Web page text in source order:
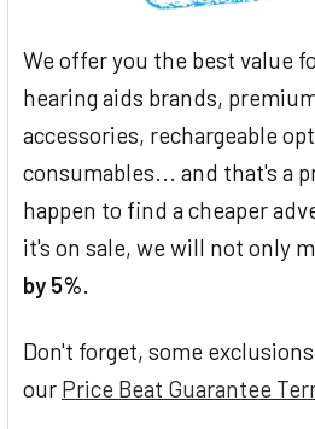
We offer you the best value
hearing aids brands,
accessories, rechargeable
consumables... and that's a
happen to find a cheaper
it's on sale, we will not only
by 5%.
Don't forget, some
our Price Beat Guarantee